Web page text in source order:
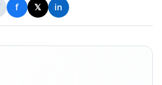
f 𝕏 in